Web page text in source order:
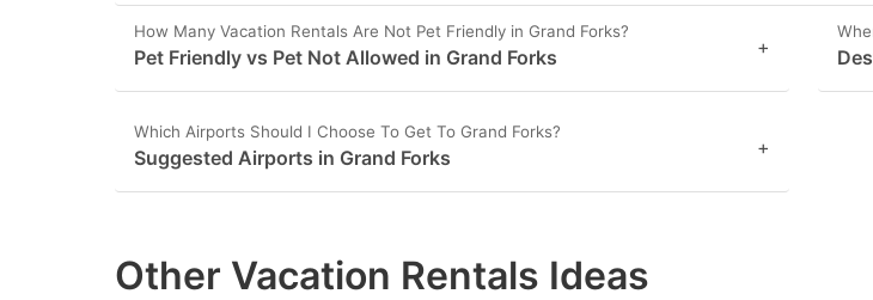
How Many Vacation Rentals Are Not Pet Friendly in Grand Forks?
Pet Friendly vs Pet Not Allowed in Grand Forks +
Which Airports Should I Choose To Get To Grand Forks?
Suggested Airports in Grand Forks +
Other Vacation Rentals Ideas